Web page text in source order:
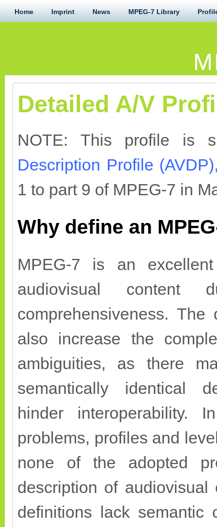
Home Imprint News MPEG-7 Library
Detailed A/V
NOTE: This profile is
Description Profile (AVDP)
1 to part 9 of MPEG-7 in
Why define an
MPEG-7 is an
audiovisual
comprehensiveness.
also increase the
ambiguities, as there
semantically identical
hinder interoperability.
problems, profiles and
none of the adopted
description of
definitions lack semantic